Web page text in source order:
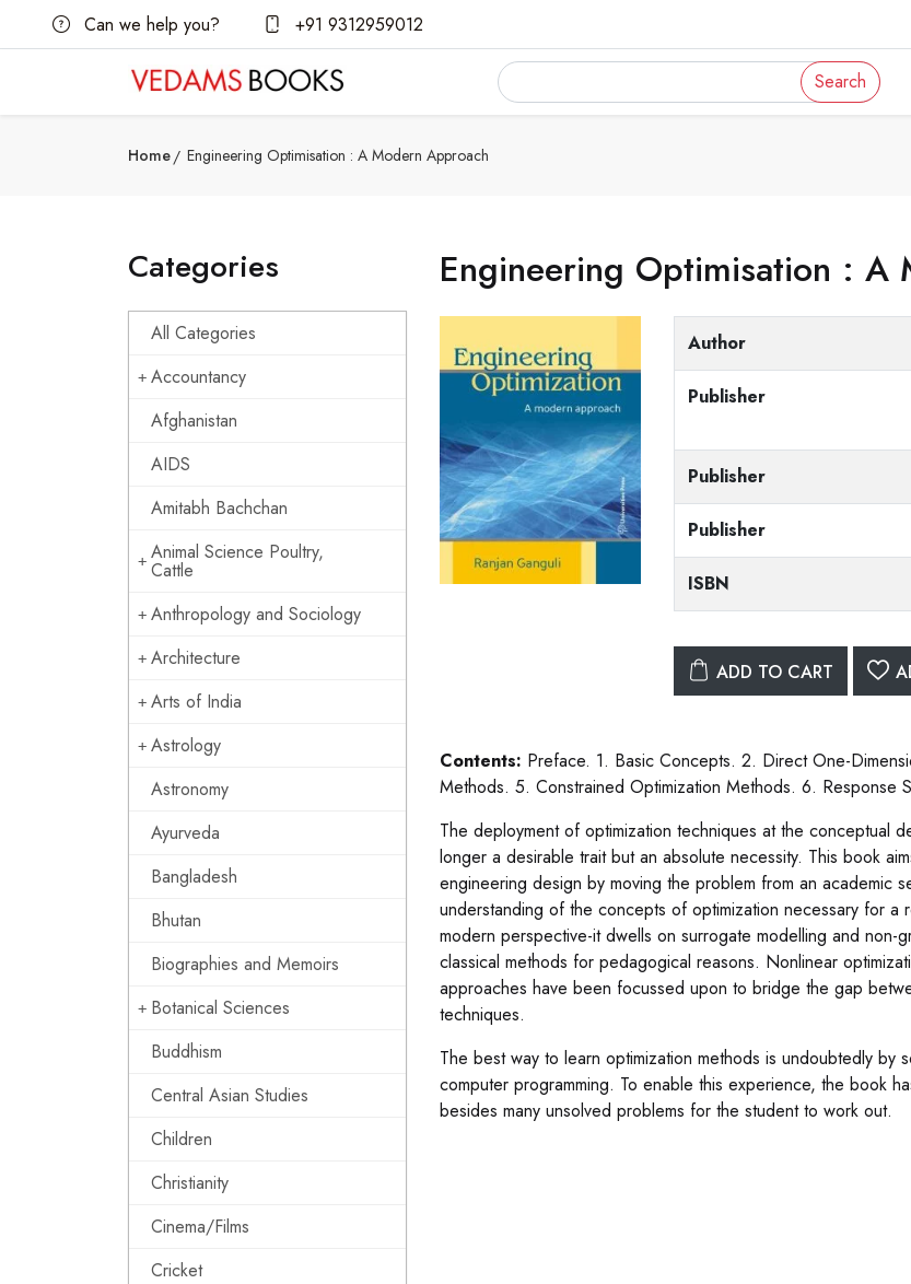
Can we help you? +91 9312959012
Search
Home Engineering Optimisation : A Modern Approach
Categories
All Categories
Accountancy
Afghanistan
AIDS
Amitabh Bachchan
Animal Science Poultry,
Cattle
Anthropology and Sociology
Architecture
Arts of India
Astrology
Astronomy
Ayurveda
Bangladesh
Bhutan
Biographies and Memoirs
Botanical Sciences
Buddhism
Central Asian Studies
Children
Christianity
Cinema/Films
Cricket
Engineering Optimisation : A
Author
Publisher
Publisher
Publisher
ISBN
ADD TO CART
Contents: Preface. 1. Basic Concepts. 2. Direct One-
Methods. 5. Constrained Optimization Methods. 6. Response
The deployment of optimization techniques at the conceptual
longer a desirable trait but an absolute necessity. This book
engineering design by moving the problem from an academic
understanding of the concepts of optimization necessary for
modern perspective-it dwells on surrogate modelling and non-
classical methods for pedagogical reasons. Nonlinear
approaches have been focussed upon to bridge the gap
techniques.
The best way to learn optimization methods is undoubtedly by
computer programming. To enable this experience, the book
besides many unsolved problems for the student to work out.